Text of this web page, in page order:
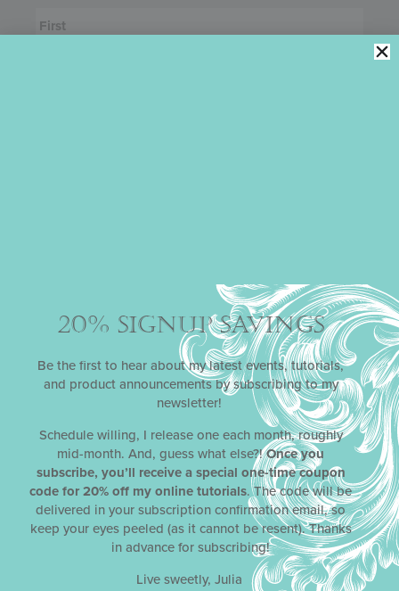
20% SIGNUP SAVINGS
Be the first to hear about my latest events, tutorials,
and product announcements by subscribing to my
newsletter!
Schedule willing, I release one each month, roughly
mid-month. And, guess what else?!Once you
subscribe, you’ll receive a special one-time coupon
code for 20% off my online tutorials. The code will be
delivered in your subscription confirmation email, so
keep your eyes peeled (as it cannot be resent). Thanks
in advance for subscribing!
Live sweetly, Julia